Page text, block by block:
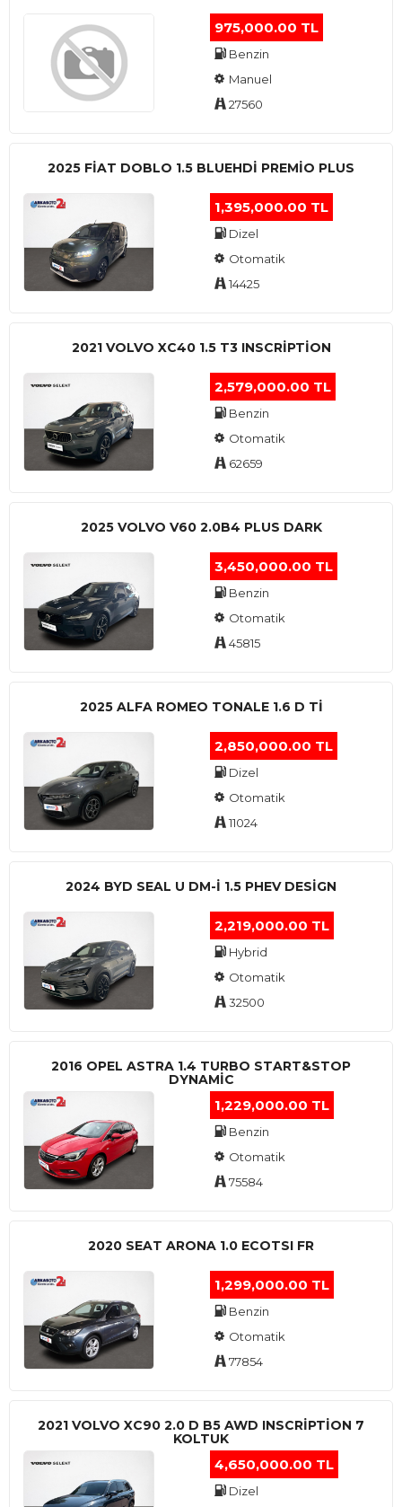
975,000.00 TL
Benzin
Manuel
27560
2025 FIAT DOBLO 1.5 BLUEHDI PREMIO PLUS
1,395,000.00 TL
Dizel
Otomatik
14425
2021 VOLVO XC40 1.5 T3 INSCRIPTION
2,579,000.00 TL
Benzin
Otomatik
62659
2025 VOLVO V60 2.0B4 PLUS DARK
3,450,000.00 TL
Benzin
Otomatik
45815
2025 ALFA ROMEO TONALE 1.6 D TI
2,850,000.00 TL
Dizel
Otomatik
11024
2024 BYD SEAL U DM-I 1.5 PHEV DESIGN
2,219,000.00 TL
Hybrid
Otomatik
32500
2016 OPEL ASTRA 1.4 TURBO START&STOP
DYNAMIC
1,229,000.00 TL
Benzin
Otomatik
75584
2020 SEAT ARONA 1.0 ECOTSI FR
1,299,000.00 TL
Benzin
Otomatik
77854
2021 VOLVO XC90 2.0 D B5 AWD INSCRIPTION 7
KOLTUK
4,650,000.00 TL
Dizel